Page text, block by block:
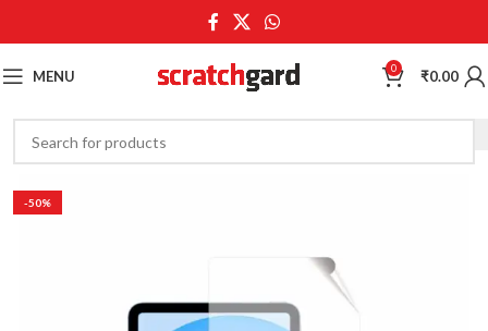
MENU 0 ₹0.00
-50%